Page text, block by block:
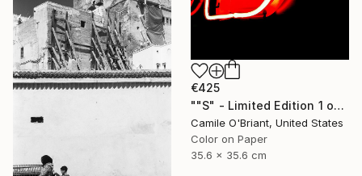
€425
""S" - Limited Edition 1 of 50" Photograph
Camile O'Briant, United States
Color on Paper
35.6 x 35.6 cm